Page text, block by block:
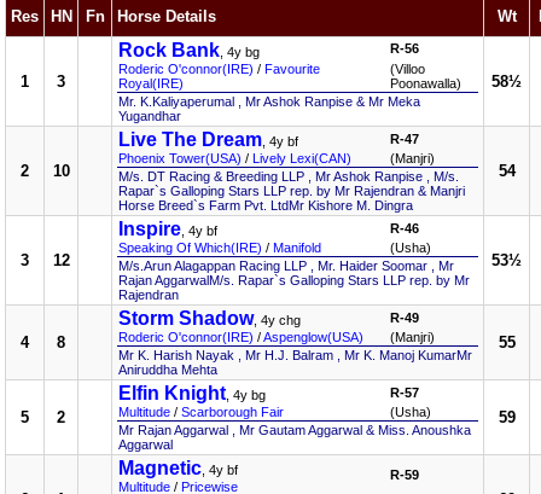
Res HN Fn Horse Details Wt
1 3
Rock Bank , 4y bg
Roderic O'connor(IRE) / Favourite
Royal(IRE)
R-56
(Villoo
Poonawalla)
Mr. K.Kaliyaperumal , Mr Ashok Ranpise & Mr Meka
Yugandhar
58½
2 10
Live The Dream , 4y bf
Phoenix Tower(USA) / Lively Lexi(CAN)
R-47
(Manjri)
M/s. DT Racing & Breeding LLP , Mr Ashok Ranpise , M/s.
Rapar`s Galloping Stars LLP rep. by Mr Rajendran & Manjri
Horse Breed`s Farm Pvt. LtdMr Kishore M. Dingra
54
3 12
Inspire , 4y bf
Speaking Of Which(IRE) / Manifold
R-46
(Usha)
M/s.Arun Alagappan Racing LLP , Mr. Haider Soomar , Mr
Rajan AggarwalM/s. Rapar`s Galloping Stars LLP rep. by Mr
Rajendran
53½
4 8
Storm Shadow, 4y chg
Roderic O'connor(IRE) /Aspenglow(USA)
R-49
(Manjri)
Mr K. Harish Nayak , Mr H.J. Balram , Mr K. Manoj KumarMr
Aniruddha Mehta
55
5 2
Elfin Knight , 4y bg
Multitude / Scarborough Fair
R-57
(Usha)
Mr Rajan Aggarwal , Mr Gautam Aggarwal & Miss. Anoushka
Aggarwal
59
Magnetic , 4y bf
Multitude / Pricewise
R-59